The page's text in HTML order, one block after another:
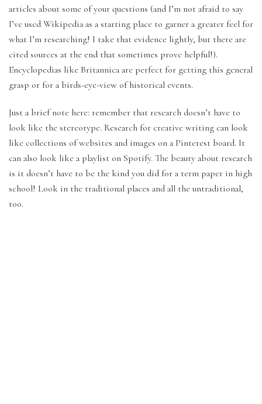
articles about some of your questions (and I’m not afraid to say
I’ve used Wikipedia as a starting place to garner a greater feel for
what I’m researching! I take that evidence lightly, but there are
cited sources at the end that sometimes prove helpful!).
Encyclopedias like Britannica are perfect for getting this general
grasp or for a birds-eye-view of historical events.
Just a brief note here: remember that research doesn’t have to
look like the stereotype. Research for creative writing can look
like collections of websites and images on a Pinterest board. It
can also look like a playlist on Spotify. The beauty about research
is it doesn’t have to be the kind you did for a term paper in high
school! Look in the traditional places and all the untraditional,
too.